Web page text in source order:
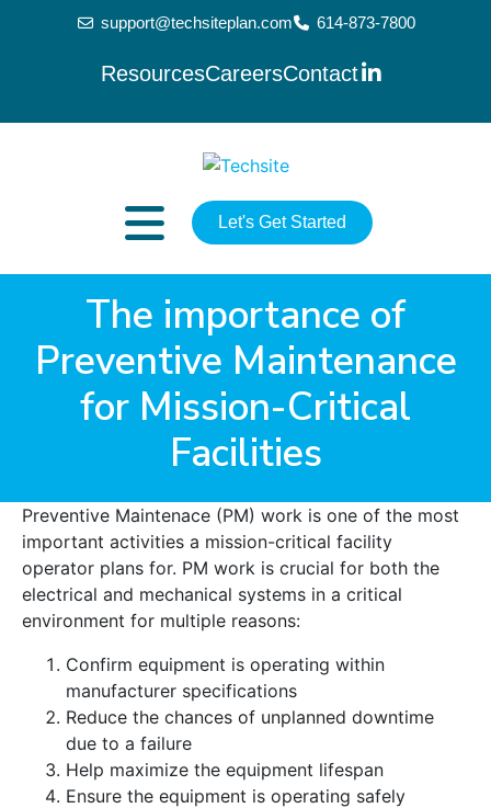
support@techsiteplan.com 614-873-7800
ResourcesCareersContact
Let's Get Started
The importance of
Preventive Maintenance
for Mission-Critical
Facilities
Preventive Maintenace (PM) work is one of the most
important activities a mission-critical facility
operator plans for. PM work is crucial for both the
electrical and mechanical systems in a critical
environment for multiple reasons:
Confirm equipment is operating within
manufacturer specifications
Reduce the chances of unplanned downtime
due to a failure
Help maximize the equipment lifespan
Ensure the equipment is operating safely